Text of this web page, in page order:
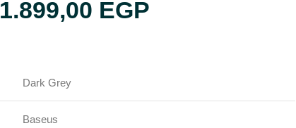
1.899,00 EGP
Dark Grey
Baseus